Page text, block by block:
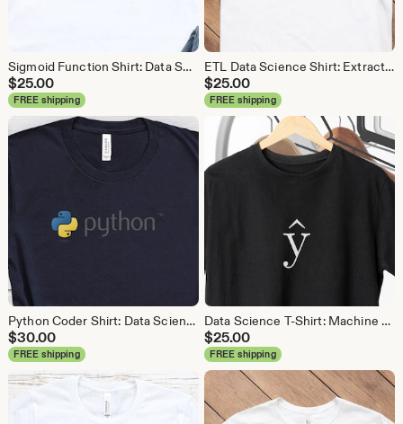
Sigmoid Function Shirt: Data Science Machine Learning Tee
$25.00
FREE shipping
ETL Data Science Shirt: Extract Transform Load, Data Engineer Tee
$25.00
FREE shipping
Python Coder Shirt: Data Science, Data Analyst Tee
$30.00
FREE shipping
Data Science T-Shirt: Machine Learning Analytics Tee
$25.00
FREE shipping